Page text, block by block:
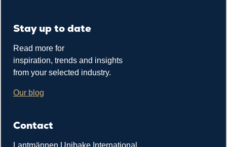
Stay up to date
Read more for
inspiration, trends and insights
from your selected industry.
Our blog
Contact